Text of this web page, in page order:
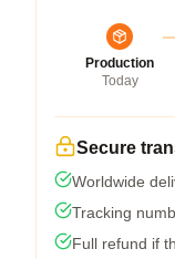
Production
Today
Secure
Worldwide
Tracking
Full refund if